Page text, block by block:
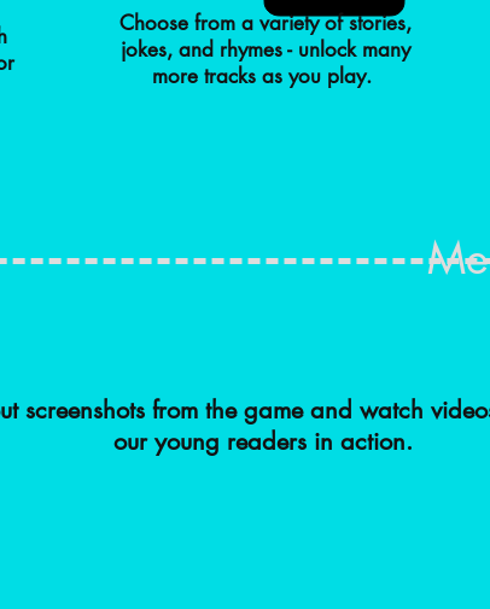
Choose from a variety of stories,
jokes, and rhymes - unlock many
more tracks as you play.
screenshots from the game and watch
our young readers in action.